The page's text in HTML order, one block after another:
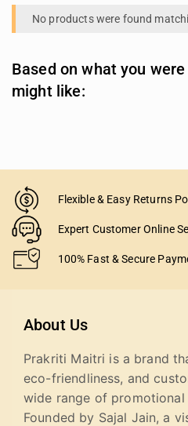
No products were found
Based on what you
might like:
Flexible & Easy Returns
Expert Customer Online
100% Fast & Secure
About Us
Prakriti Maitri is a brand
eco-friendliness, and
wide range of
Founded by Sajal Jain, a